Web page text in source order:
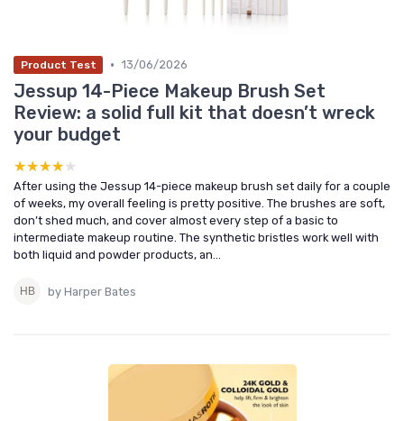
Product Test • 13/06/2026
Jessup 14-Piece Makeup Brush Set
Review: a solid full kit that doesn’t wreck
your budget
★★★★★
★★★★★
After using the Jessup 14-piece makeup brush set daily for a couple
of weeks, my overall feeling is pretty positive. The brushes are soft,
don’t shed much, and cover almost every step of a basic to
intermediate makeup routine. The synthetic bristles work well with
both liquid and powder products, an...
by Harper Bates